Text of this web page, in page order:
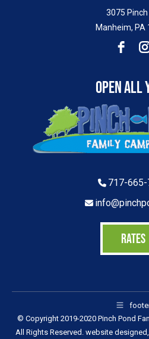
3075 Pinch
Manheim, PA
Open All
717-
RATES
© Copyright 2019-2020 Pinch Pond
All Rights Reserved. website